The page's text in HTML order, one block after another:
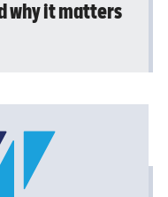
why it matters